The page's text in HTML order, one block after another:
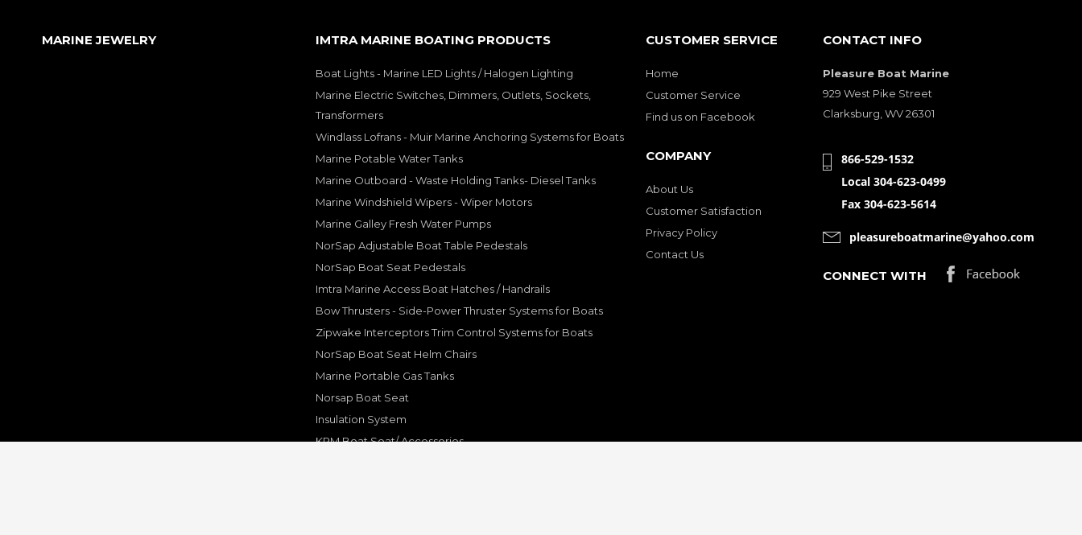
MARINE JEWELRY IMTRA MARINE BOATING PRODUCTS
Boat Lights - Marine LED Lights / Halogen Lighting
Marine Electric Switches, Dimmers, Outlets, Sockets,
Transformers
Windlass Lofrans - Muir Marine Anchoring Systems for Boats
Marine Potable Water Tanks
Marine Outboard - Waste Holding Tanks- Diesel Tanks
Marine Windshield Wipers - Wiper Motors
Marine Galley Fresh Water Pumps
NorSap Adjustable Boat Table Pedestals
NorSap Boat Seat Pedestals
Imtra Marine Access Boat Hatches / Handrails
Bow Thrusters - Side-Power Thruster Systems for Boats
Zipwake Interceptors Trim Control Systems for Boats
NorSap Boat Seat Helm Chairs
Marine Portable Gas Tanks
Norsap Boat Seat
Insulation System
KPM Boat Seat/ Accessories
CUSTOMER SERVICE
Home
Customer Service
Find us on Facebook
COMPANY
About Us
Customer Satisfaction
Privacy Policy
Contact Us
CONTACT INFO
Pleasure Boat Marine
929 West Pike Street
Clarksburg, WV 26301
866-529-1532
Local 304-623-0499
Fax 304-623-5614
pleasureboatmarine@yahoo.com
CONNECT WITH